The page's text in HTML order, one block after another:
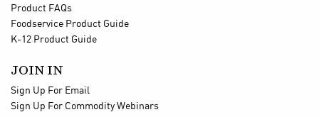
Product FAQs
Foodservice Product Guide
K-12 Product Guide
JOIN IN
Sign Up For Email
Sign Up For Commodity Webinars